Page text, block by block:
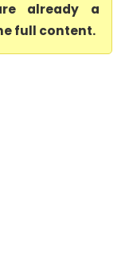
already a
full content.